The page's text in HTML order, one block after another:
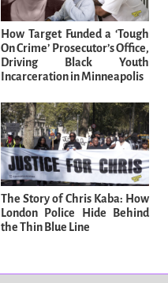
How Target Funded a ‘Tough
On Crime’ Prosecutor’s Office,
Driving Black Youth
Incarceration in Minneapolis
The Story of Chris Kaba: How
London Police Hide Behind
the Thin Blue Line